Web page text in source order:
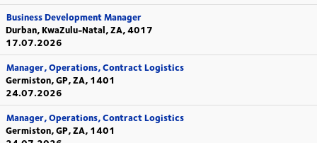
Business Development Manager
Durban, KwaZulu-Natal, ZA, 4017
17.07.2026
Manager, Operations, Contract Logistics
Germiston, GP, ZA, 1401
24.07.2026
Manager, Operations, Contract Logistics
Germiston, GP, ZA, 1401